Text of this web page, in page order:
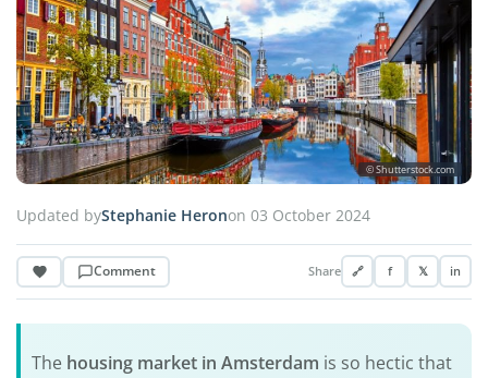
© Shutterstock.com
Updated byStephanie Heronon 03 October 2024
Comment Share 🔗 f 𝕏 in
Thehousing market in Amsterdam is so hectic that